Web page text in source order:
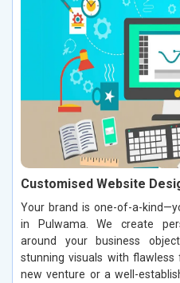
Customised Website
Your brand is one-of-a-
in Pulwama. We create
around your business
stunning visuals with flawless
new venture or a well-